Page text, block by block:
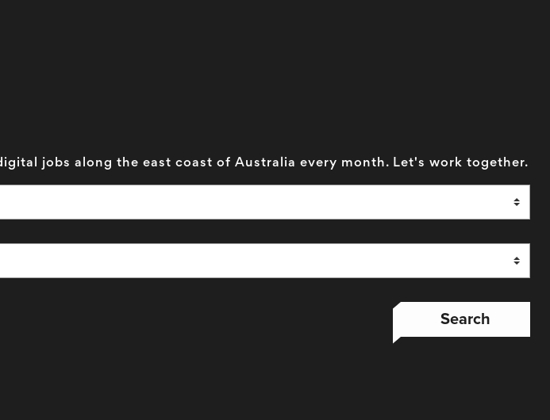
jobs along the east coast of Australia every month. Let's work together.
Search